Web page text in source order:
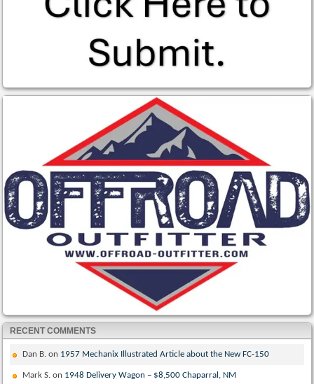
RECENT COMMENTS
Dan B. on 1957 Mechanix Illustrated Article about the New FC-150
Mark S. on 1948 Delivery Wagon – $8,500 Chaparral, NM